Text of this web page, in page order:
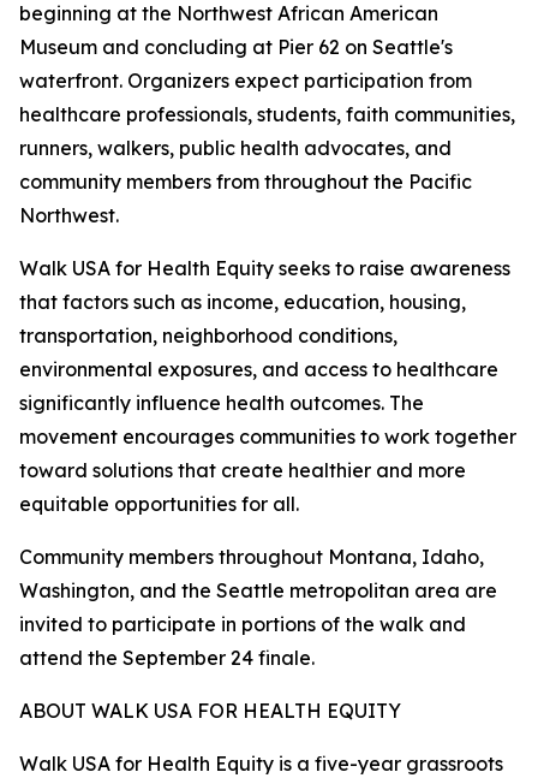
beginning at the Northwest African American
Museum and concluding at Pier 62 on Seattle's
waterfront. Organizers expect participation from
healthcare professionals, students, faith communities,
runners, walkers, public health advocates, and
community members from throughout the Pacific
Northwest.
Walk USA for Health Equity seeks to raise awareness
that factors such as income, education, housing,
transportation, neighborhood conditions,
environmental exposures, and access to healthcare
significantly influence health outcomes. The
movement encourages communities to work together
toward solutions that create healthier and more
equitable opportunities for all.
Community members throughout Montana, Idaho,
Washington, and the Seattle metropolitan area are
invited to participate in portions of the walk and
attend the September 24 finale.
ABOUT WALK USA FOR HEALTH EQUITY
Walk USA for Health Equity is a five-year grassroots